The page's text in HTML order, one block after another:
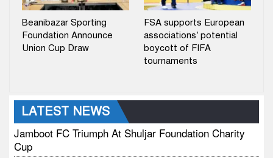
Beanibazar Sporting
Foundation Announce
Union Cup Draw
FSA supports European
associations’ potential
boycott of FIFA
tournaments
LATEST NEWS
Jamboot FC Triumph At Shuljar Foundation Charity
Cup